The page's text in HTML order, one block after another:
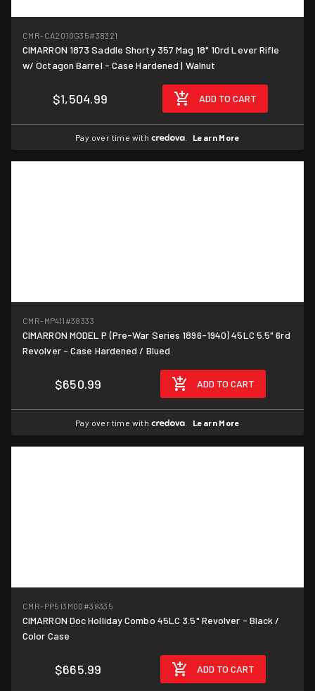
CMR-CA2010G35#38321
CIMARRON 1873 Saddle Shorty 357 Mag 18" 10rd Lever Rifle
w/ Octagon Barrel - Case Hardened | Walnut
$1,504.99 ADD TO CART
Pay over time with . Learn More
CMR-MP411 #38333
CIMARRON MODEL P (Pre-War Series 1896-1940) 45LC 5.5" 6rd
Revolver - Case Hardened / Blued
$650.99 ADD TO CART
Pay over time with . Learn More
CMR-PP513M00 #38335
CIMARRON Doc Holliday Combo 45LC 3.5" Revolver - Black /
Color Case
$665.99 ADD TO CART